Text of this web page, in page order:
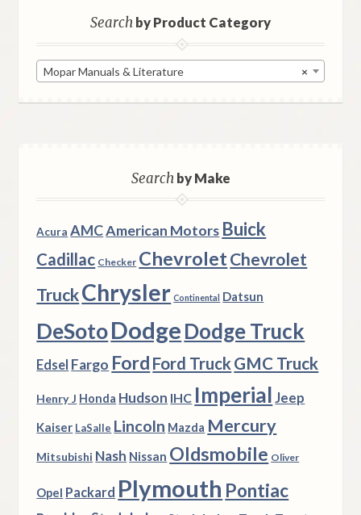
Searchby Product Category
×
Mopar Manuals & Literature
Searchby Make
Acura AMCAmerican Motors Buick
Cadillac Checker ChevroletChevrolet
TruckChrysler Continental Datsun
DeSotoDodgeDodge Truck
Edsel Fargo Ford Ford TruckGMC Truck
Henry J Honda Hudson IHC Imperial Jeep
Kaiser LaSalle Lincoln Mazda Mercury
Mitsubishi Nash Nissan Oldsmobile Oliver
Opel Packard Plymouth Pontiac